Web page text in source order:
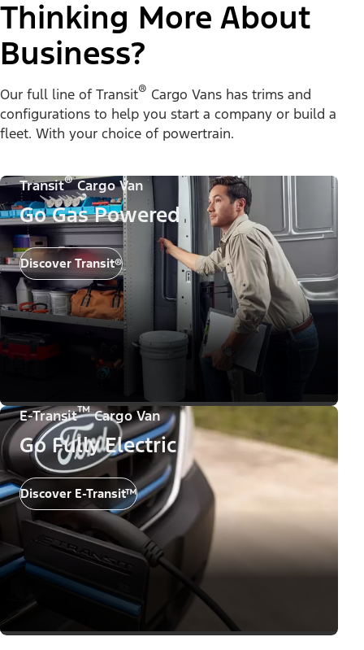
Thinking More About
Business?
Our full line of Transit® Cargo Vans has trims and
configurations to help you start a company or build a
fleet. With your choice of powertrain.
Transit®Cargo Van
Go Gas Powered
Discover Transit®
E-Transit™Cargo Van
Go Fully Electric
Discover E-Transit™